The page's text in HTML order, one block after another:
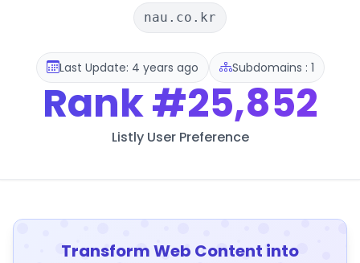
nau.co.kr
Last Update: 4 years ago Subdomains : 1
Rank#25,852
Listly User Preference
Transform Web Content into